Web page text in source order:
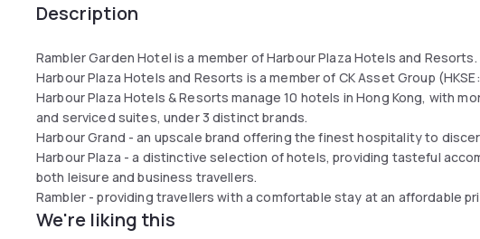
Description
Rambler Garden Hotel is a member of Harbour Plaza Hotels and Resorts.​
Harbour Plaza Hotels and Resorts is a member of CK Asset Group (HKSE:
Harbour Plaza Hotels & Resorts manage 10 hotels in Hong Kong, with
and serviced suites, under 3 distinct brands.
Harbour Grand​ - an upscale brand offering the finest hospitality to
Harbour Plaza - a distinctive selection of hotels, providing tasteful
both leisure and business travellers.
Rambler - providing travellers with a comfortable stay at an affordable
We're liking this